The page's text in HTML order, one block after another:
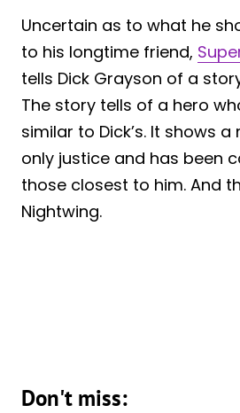
Uncertain as to what he
to his longtime friend,
tells Dick Grayson of a
The story tells of a hero
similar to Dick’s. It shows
only justice and has been
those closest to him. And
Nightwing.
Don't miss: